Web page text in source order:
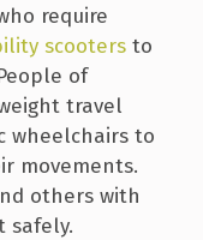
require
scooters to
of
travel
wheelchairs to
movements.
others with
safely.